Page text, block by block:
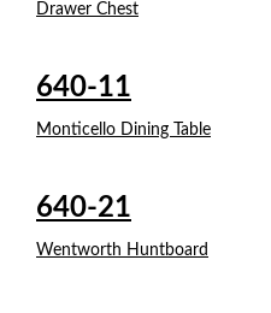
Drawer Chest
640-11
Monticello Dining Table
640-21
Wentworth Huntboard